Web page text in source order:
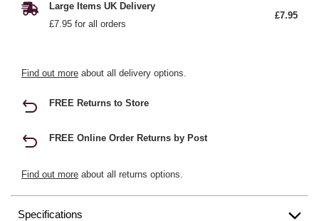
Large Items UK Delivery
£7.95 for all orders
£7.95
Find out more about all delivery options.
FREE Returns to Store
FREE Online Order Returns by Post
Find out more about all returns options.
Specifications